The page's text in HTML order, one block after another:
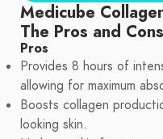
Medicube
The Pros and Cons
Pros
Provides 8 hours of
allowing for maximum
Boosts collagen
looking skin.